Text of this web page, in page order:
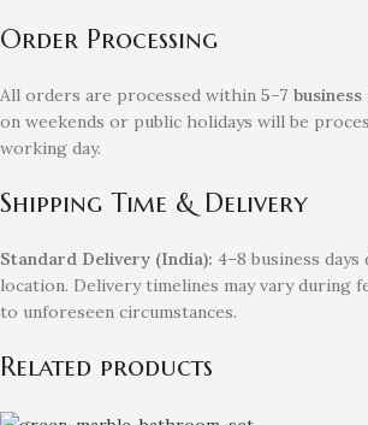
Order Processing
All orders are processed within 5–7 business
on weekends or public holidays will be
working day.
Shipping Time & Delivery
Standard Delivery (India): 4–8 business
location. Delivery timelines may vary during
to unforeseen circumstances.
Related products